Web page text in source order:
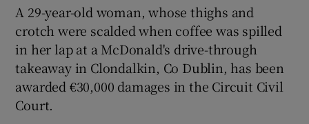
Show Gaeilge sub sections
Show History sub sections
A 29-year-old woman, whose thighs and
crotch were scalded when coffee was spilled
in her lap at a McDonald's drive-through
takeaway in Clondalkin, Co Dublin, has been
awarded €30,000 damages in the Circuit Civil
Court.